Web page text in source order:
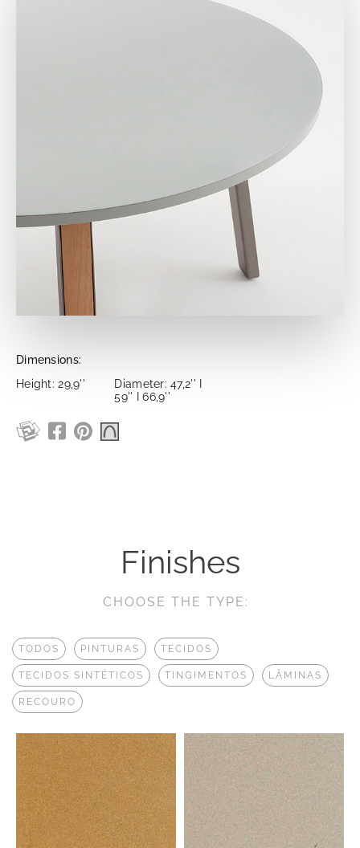
Dimensions:
Height: 29,9''
Diameter: 47,2'' I
59'' I 66,9''
Finishes
CHOOSE THE TYPE:
TODOS PINTURAS TECIDOS
TECIDOS SINTÉTICOS TINGIMENTOS LÂMINAS
RECOURO